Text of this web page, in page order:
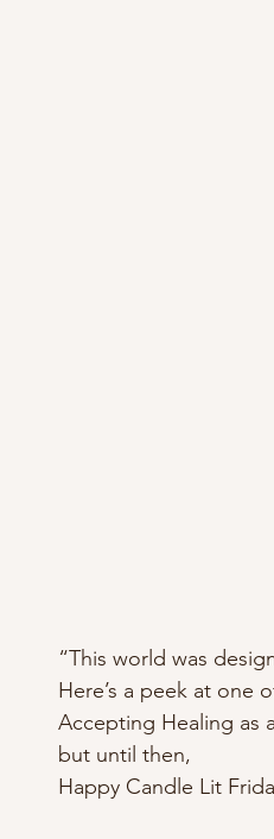
“This world was
Here’s a peek at one
Accepting Healing as
but until then,
Happy Candle Lit